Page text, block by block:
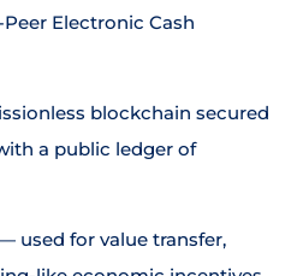
Electronic Cash
blockchain secured
a public ledger of
used for value transfer,